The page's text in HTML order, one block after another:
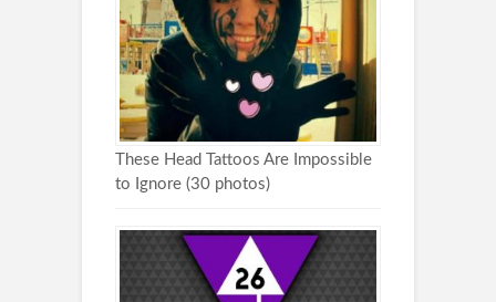
These Head Tattoos Are Impossible
to Ignore (30 photos)